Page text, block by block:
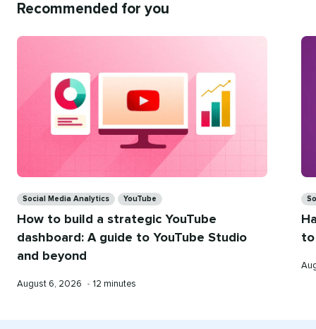
Recommended for you
Social Media Analytics YouTube
How to build a strategic YouTube
dashboard: A guide to YouTube Studio
and beyond
Published
August 6, 2026 • Reading
12 minutes
to